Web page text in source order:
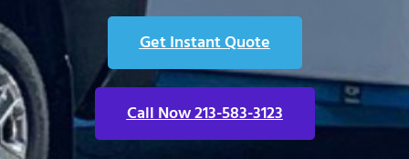
Get Instant Quote
Call Now 213-583-3123